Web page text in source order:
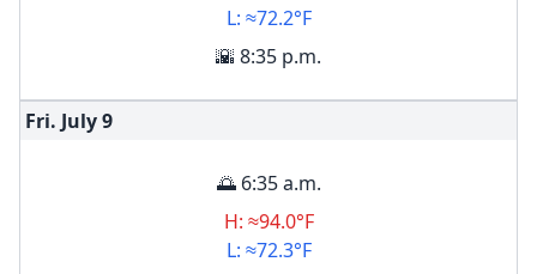
L: ≈72.2°F
🌇 8:35 p.m.
Fri. July9
🌅 6:35 a.m.
H: ≈94.0°F
L: ≈72.3°F